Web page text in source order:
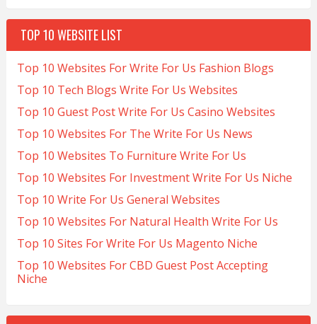
TOP 10 WEBSITE LIST
Top 10 Websites For Write For Us Fashion Blogs
Top 10 Tech Blogs Write For Us Websites
Top 10 Guest Post Write For Us Casino Websites
Top 10 Websites For The Write For Us News
Top 10 Websites To Furniture Write For Us
Top 10 Websites For Investment Write For Us Niche
Top 10 Write For Us General Websites
Top 10 Websites For Natural Health Write For Us
Top 10 Sites For Write For Us Magento Niche
Top 10 Websites For CBD Guest Post Accepting
Niche